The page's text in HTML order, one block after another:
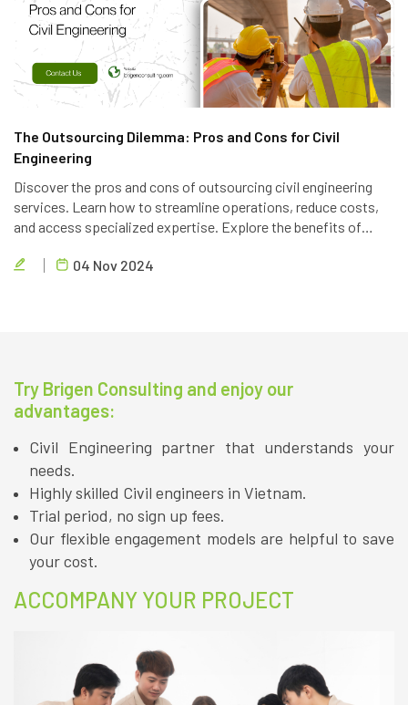
The Outsourcing Dilemma: Pros and Cons for Civil
Engineering
Discover the pros and cons of outsourcing civil engineering
services. Learn how to streamline operations, reduce costs,
and access specialized expertise. Explore the benefits of
Consulting.04 Nov 2024
Try Brigen Consulting and enjoy our
advantages:
Civil Engineering partner that understands your
needs.
Highly skilled Civil engineers in Vietnam.
Trial period, no sign up fees.
Our flexible engagement models are helpful to save
your cost.
ACCOMPANY YOUR PROJECT